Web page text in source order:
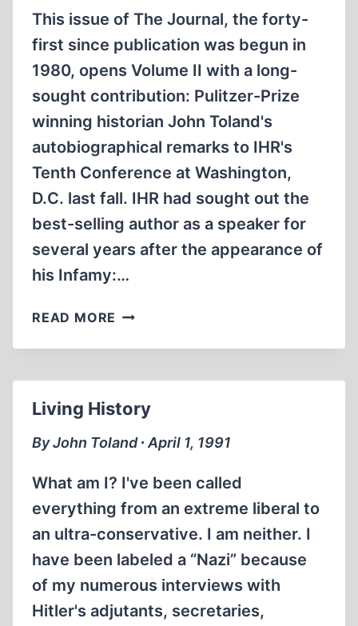
(I)
This issue of The Journal, the forty-
first since publication was begun in
1980, opens Volume II with a long-
sought contribution: Pulitzer-Prize
winning historian John Toland's
autobiographical remarks to IHR's
Tenth Conference at Washington,
D.C. last fall. IHR had sought out the
best-selling author as a speaker for
several years after the appearance of
his Infamy:…
READ MORE FROM
EDITOR
Living History
By John Toland ∙ April 1, 1991
What am I? I've been called
everything from an extreme liberal to
an ultra-conservative. I am neither. I
have been labeled a “Nazi” because
of my numerous interviews with
Hitler's adjutants, secretaries,